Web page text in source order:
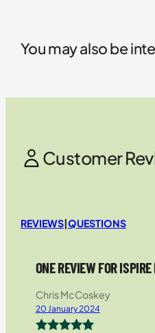
You may also be
Customer
REVIEWS|QUESTIONS
ONE REVIEW FOR
Chris McCoskey
20 January 2024